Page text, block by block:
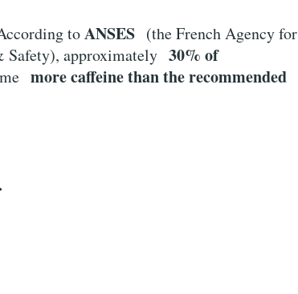
toANSES (the French Agency for
Safety), approximately 30% of
more caffeine than the recommended